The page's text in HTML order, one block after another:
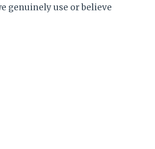
genuinely use or believe